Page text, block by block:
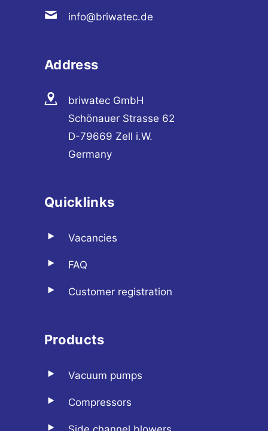
info@briwatec.de
Address
briwatec GmbH
Schönauer Strasse 62
D-79669 Zell i.W.
Germany
Quicklinks
Vacancies
FAQ
Customer registration
Products
Vacuum pumps
Compressors